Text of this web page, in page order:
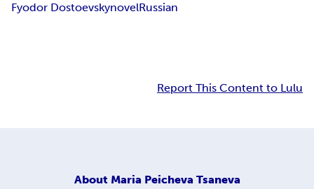
Fyodor DostoevskynovelRussian
Report This Content to Lulu
About Maria Peicheva Tsaneva